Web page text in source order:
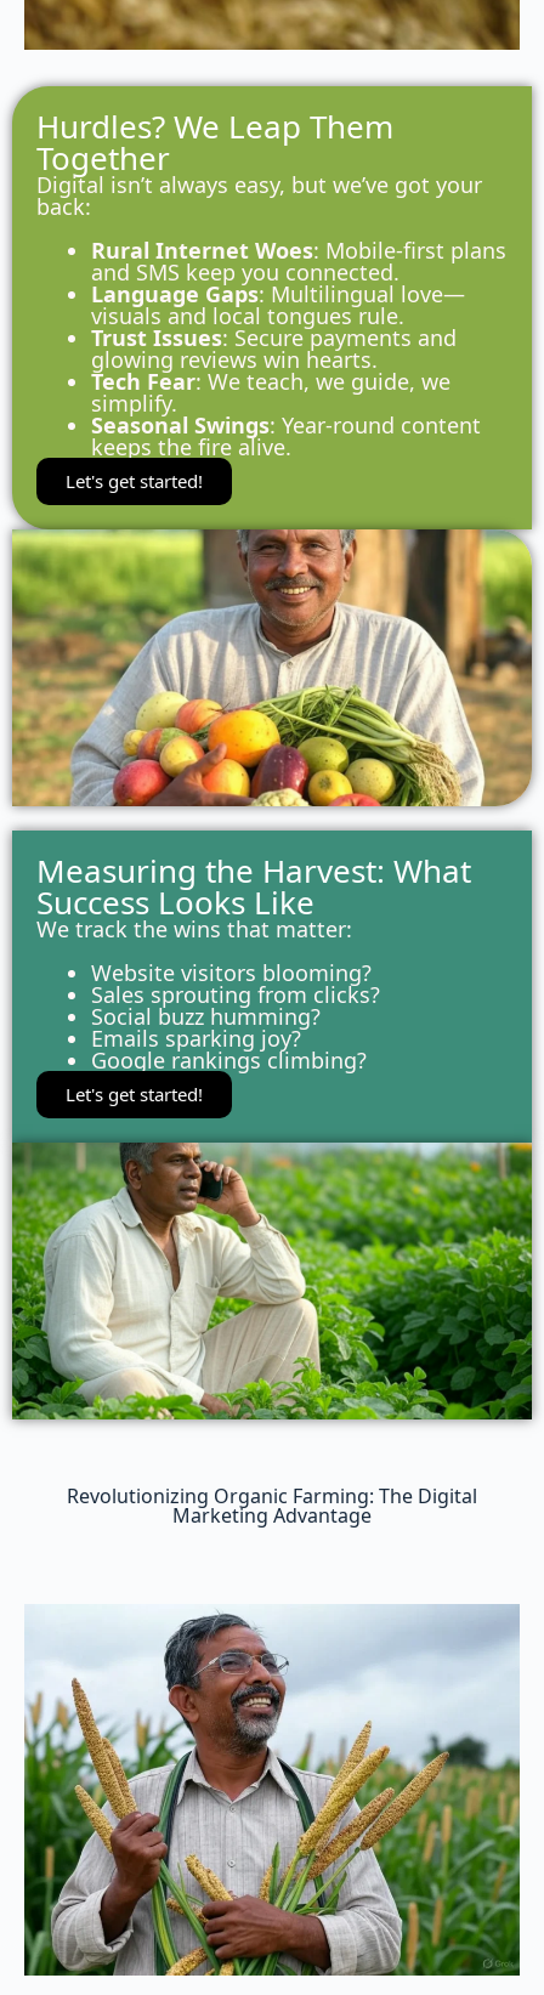
Hurdles? We Leap Them
Together
Digital isn’t always easy, but we’ve got your
back:
Rural Internet Woes: Mobile-first plans
and SMS keep you connected.
Language Gaps: Multilingual love—
visuals and local tongues rule.
Trust Issues: Secure payments and
glowing reviews win hearts.
Tech Fear: We teach, we guide, we
simplify.
Seasonal Swings: Year-round content
keeps the fire alive.
Let's get started!
Measuring the Harvest: What
Success Looks Like
We track the wins that matter:
Website visitors blooming?
Sales sprouting from clicks?
Social buzz humming?
Emails sparking joy?
Google rankings climbing?
Let's get started!
Revolutionizing Organic Farming: The Digital
Marketing Advantage